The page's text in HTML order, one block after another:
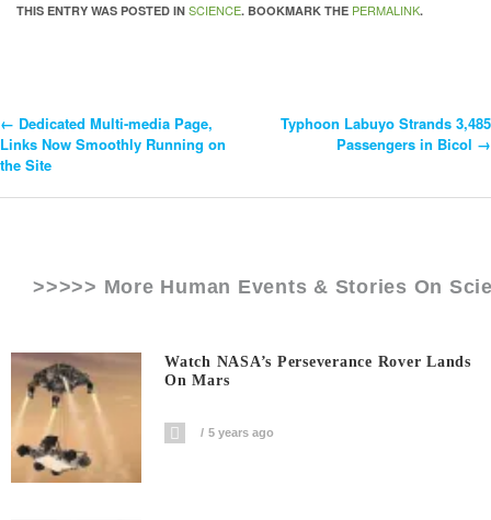
THIS ENTRY WAS POSTED IN SCIENCE. BOOKMARK THE PERMALINK.
Post
Navigation
← Dedicated Multi-media Page,
Links Now Smoothly Running on
the Site
Typhoon Labuyo Strands 3,485
Passengers in Bicol →
>>>>> More Human Events & Stories On
Watch NASA’s Perseverance Rover Lands
On Mars
5 years ago